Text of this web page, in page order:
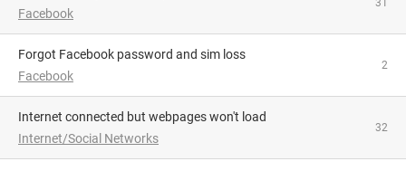
Facebook
Forgot Facebook password and sim loss
Facebook
2
Internet connected but webpages won't load
Internet/Social Networks
32